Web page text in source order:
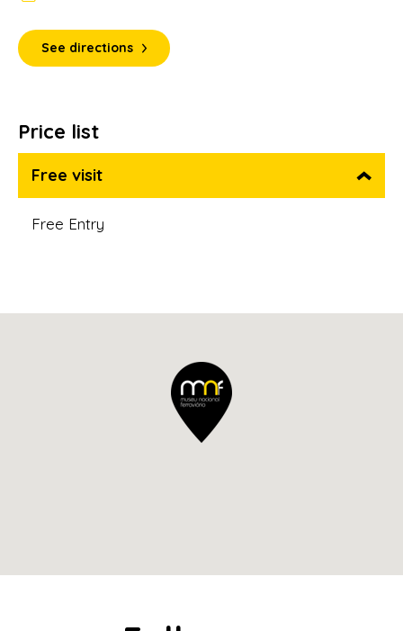
See directions
Price list
Free visit
Free Entry